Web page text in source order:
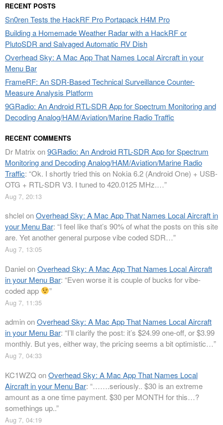
RECENT POSTS
Sn0ren Tests the HackRF Pro Portapack H4M Pro
Building a Homemade Weather Radar with a HackRF or
PlutoSDR and Salvaged Automatic RV Dish
Overhead Sky: A Mac App That Names Local Aircraft in your
Menu Bar
FrameRF: An SDR-Based Technical Surveillance Counter-
Measure Analysis Platform
9GRadio: An Android RTL-SDR App for Spectrum Monitoring and
Decoding Analog/HAM/Aviation/Marine Radio Traffic
RECENT COMMENTS
Dr Matrix on9GRadio: An Android RTL-SDR App for Spectrum
Monitoring and Decoding Analog/HAM/Aviation/Marine Radio
Traffic: “Ok. I shortly tried this on Nokia 6.2 (Android One) + USB-
OTG + RTL-SDR V3. I tuned to 420.0125 MHz.…”
Aug 7, 20:13
shclelonOverhead Sky: A Mac App That Names Local Aircraft in
your Menu Bar: “I feel like that’s 90% of what the posts on this site
are. Yet another general purpose vibe coded SDR…”
Aug 7, 13:05
DanielonOverhead Sky: A Mac App That Names Local Aircraft
in your Menu Bar: “Even worse it is couple of bucks for vibe-
coded app
”
Aug 7, 11:35
adminonOverhead Sky: A Mac App That Names Local Aircraft
in your Menu Bar: “I’ll clarify the post: it’s $24.99 one-off, or $3.99
monthly. But yes, either way, the pricing seems a bit optimistic…”
Aug 7, 04:33
KC1WZQ onOverhead Sky: A Mac App That Names Local
Aircraft in your Menu Bar: “…….seriously.. $30 is an extreme
amount as a one time payment. $30 per MONTH for this…?
somethings up..”
Aug 7, 04:19